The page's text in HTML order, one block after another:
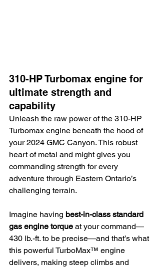
310-HP Turbomax engine for
ultimate strength and
capability
Unleash the raw power of the 310-HP
Turbomax engine beneath the hood of
your 2024 GMC Canyon. This robust
heart of metal and might gives you
commanding strength for every
adventure through Eastern Ontario’s
challenging terrain.
Imagine having best-in-class standard
gas engine torque at your command—
430 lb.-ft. to be precise—and that’s what
this powerful TurboMax™ engine
delivers, making steep climbs and